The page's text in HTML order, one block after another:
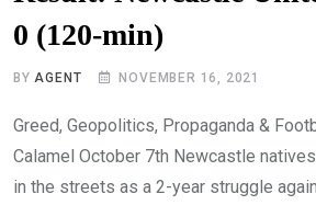
0 (120-min)
BYAGENT NOVEMBER 16, 2021
Greed, Geopolitics, Propaganda &
Calamel October 7th Newcastle
in the streets as a 2-year struggle